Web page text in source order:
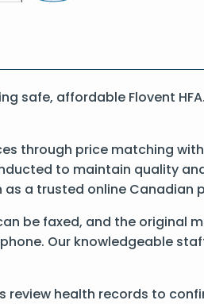
safe, affordable Flovent
through price matching
to maintain quality
a trusted online Canadian
be faxed, and the original
Our knowledgeable
health records to